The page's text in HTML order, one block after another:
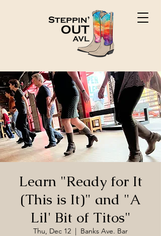
Learn "Ready for It
(This is It)" and "A
Lil' Bit of Titos"
Thu, Dec 12
  |
Banks Ave. Bar